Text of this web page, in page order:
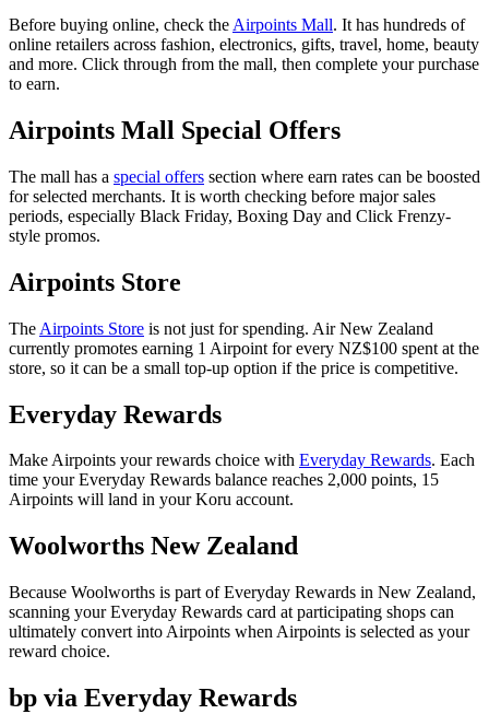
Before buying online, check the Airpoints Mall. It has hundreds of
online retailers across fashion, electronics, gifts, travel, home, beauty
and more. Click through from the mall, then complete your purchase
to earn.
Airpoints Mall Special Offers
The mall has a special offers section where earn rates can be boosted
for selected merchants. It is worth checking before major sales
periods, especially Black Friday, Boxing Day and Click Frenzy-
style promos.
Airpoints Store
The Airpoints Store is not just for spending. Air New Zealand
currently promotes earning 1 Airpoint for every NZ$100 spent at the
store, so it can be a small top-up option if the price is competitive.
Everyday Rewards
Make Airpoints your rewards choice with Everyday Rewards. Each
time your Everyday Rewards balance reaches 2,000 points, 15
Airpoints will land in your Koru account.
Woolworths New Zealand
Because Woolworths is part of Everyday Rewards in New Zealand,
scanning your Everyday Rewards card at participating shops can
ultimately convert into Airpoints when Airpoints is selected as your
reward choice.
bp via Everyday Rewards